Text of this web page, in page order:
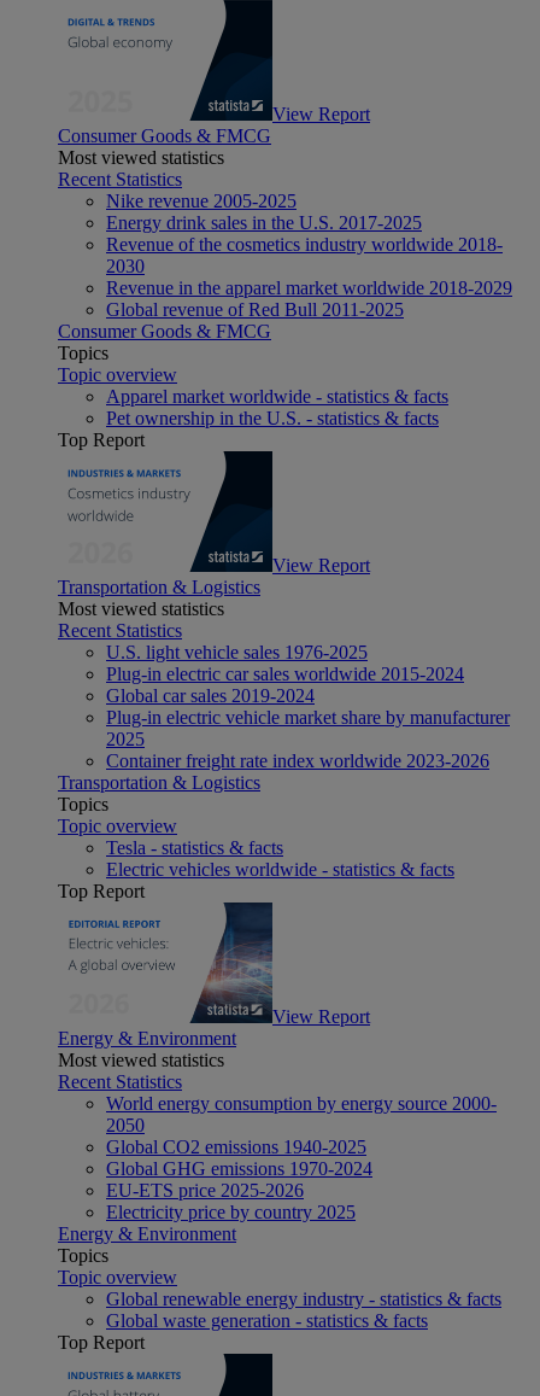
View Report
Consumer Goods & FMCG
Most viewed statistics
Recent Statistics
Nike revenue 2005-2025
Energy drink sales in the U.S. 2017-2025
Revenue of the cosmetics industry worldwide 2018-
2030
Revenue in the apparel market worldwide 2018-2029
Global revenue of Red Bull 2011-2025
Consumer Goods & FMCG
Topics
Topic overview
Apparel market worldwide - statistics & facts
Pet ownership in the U.S. - statistics & facts
Top Report
View Report
Transportation & Logistics
Most viewed statistics
Recent Statistics
U.S. light vehicle sales 1976-2025
Plug-in electric car sales worldwide 2015-2024
Global car sales 2019-2024
Plug-in electric vehicle market share by manufacturer
2025
Container freight rate index worldwide 2023-2026
Transportation & Logistics
Topics
Topic overview
Tesla - statistics & facts
Electric vehicles worldwide - statistics & facts
Top Report
View Report
Energy & Environment
Most viewed statistics
Recent Statistics
World energy consumption by energy source 2000-
2050
Global CO2 emissions 1940-2025
Global GHG emissions 1970-2024
EU-ETS price 2025-2026
Electricity price by country 2025
Energy & Environment
Topics
Topic overview
Global renewable energy industry - statistics & facts
Global waste generation - statistics & facts
Top Report